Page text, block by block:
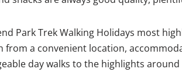
Park Trek Walking Holidays most
a convenient location,
day walks to the highlights around